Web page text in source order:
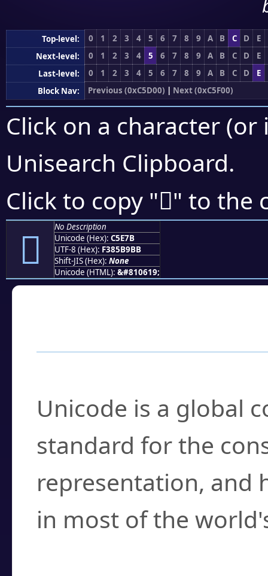
Top-level: 0 1 2 3 4 5 6 7 8 9 A B C D
E
Next-level:
0 1 2 3 4 5 6 7 8 9 A B C D
E
Last-level:
0 1 2 3 4 5 6 7 8 9 A B C D
E
Block Nav:
Previous (0xC5D00) | Next (0xC5F00)
Click on a character
Unisearch Clipboard.
Click to copy "󅹻" to the
󅹻
No Description
Unicode (Hex): C5E7B
UTF-8 (Hex): F385B9BB
Shift-JIS (Hex): None
Unicode (HTML): &#810619;
Unicode is a global
standard for the
representation, and
in most of the